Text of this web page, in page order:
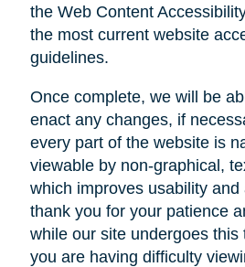
the Web Content
the most current website
guidelines.
Once complete, we will be
enact any changes, if
every part of the website is
viewable by non-graphical,
which improves usability and
thank you for your patience
while our site undergoes this
you are having difficulty